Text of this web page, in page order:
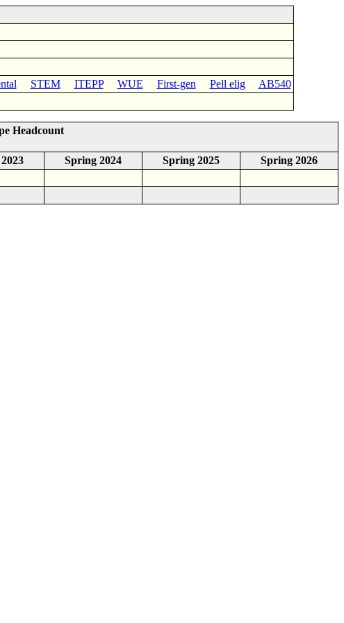
STEM ITEPP WUE First-gen Pell elig
AB540
Headcount
Spring 2024 Spring 2025
Spring 2026